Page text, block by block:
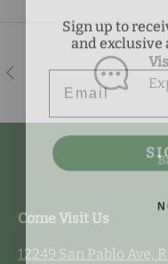
Previous
Come Visit Us
12249 San Pablo Ave,
Sign up to
and exclusive
Email